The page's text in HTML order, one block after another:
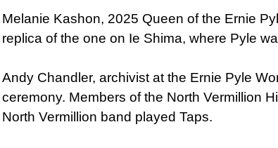
Melanie Kashon, 2025 Queen of the Ernie
replica of the one on Ie Shima, where Pyle
Andy Chandler, archivist at the Ernie Pyle
ceremony. Members of the North Vermillion
North Vermillion band played Taps.